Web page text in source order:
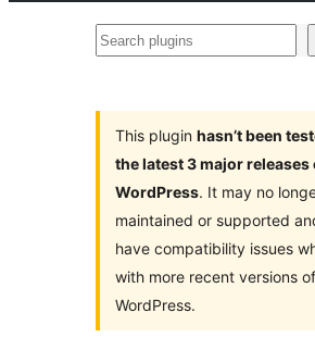
Search
This plugin hasn’t been
the latest 3 major releases
WordPress. It may no
maintained or supported
have compatibility issues
with more recent versions of
WordPress.